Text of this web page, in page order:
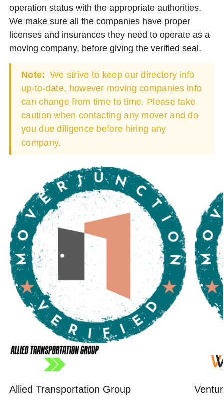
operation status with the appropriate authorities.
We make sure all the companies have proper
licenses and insurances they need to operate as a
moving company, before giving the verified seal.
Note: We strive to keep our directory info
up-to-date, however moving companies info
can change from time to time. Please take
caution when contacting any mover and do
you due diligence before hiring any
company.
Allied Transportation Group